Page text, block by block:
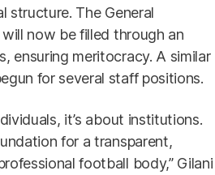
structure. The General
now be filled through an
ensuring meritocracy. A similar
for several staff positions.
it’s about institutions.
for a transparent,
football body,” Gilani